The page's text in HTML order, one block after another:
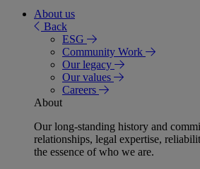
About us
Back
ESG
Community Work
Our legacy
Our values
Careers
About
Our long-standing history and
relationships, legal expertise,
the essence of who we are.